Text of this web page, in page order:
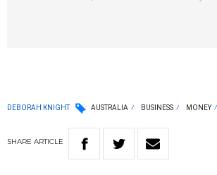
DEBORAH KNIGHT AUSTRALIA BUSINESS MONEY
SHARE ARTICLE